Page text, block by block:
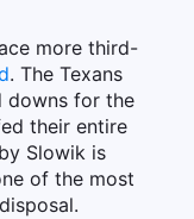
more third-
. The Texans
downs for the
their entire
Slowik is
of the most